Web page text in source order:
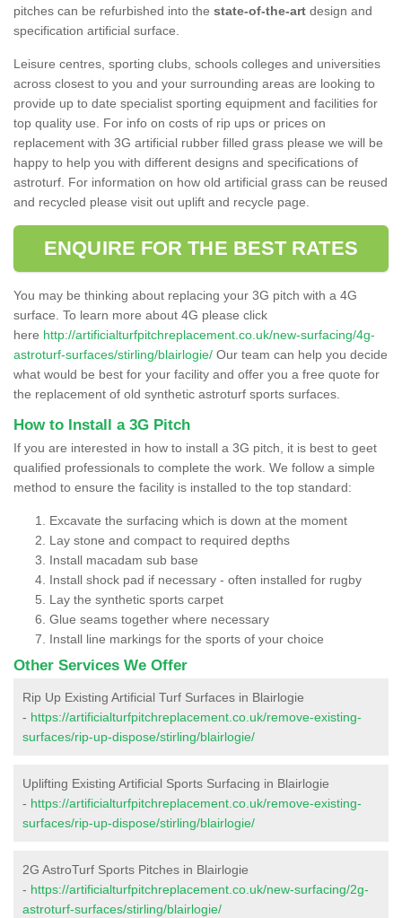
pitches can be refurbished into the state-of-the-art design and
specification artificial surface.
Leisure centres, sporting clubs, schools colleges and universities
across closest to you and your surrounding areas are looking to
provide up to date specialist sporting equipment and facilities for
top quality use. For info on costs of rip ups or prices on
replacement with 3G artificial rubber filled grass please we will be
happy to help you with different designs and specifications of
astroturf. For information on how old artificial grass can be reused
and recycled please visit out uplift and recycle page.
ENQUIRE FOR THE BEST RATES
You may be thinking about replacing your 3G pitch with a 4G
surface. To learn more about 4G please click
here http://artificialturfpitchreplacement.co.uk/new-surfacing/4g-
astroturf-surfaces/stirling/blairlogie/ Our team can help you decide
what would be best for your facility and offer you a free quote for
the replacement of old synthetic astroturf sports surfaces.
How to Install a 3G Pitch
If you are interested in how to install a 3G pitch, it is best to geet
qualified professionals to complete the work. We follow a simple
method to ensure the facility is installed to the top standard:
Excavate the surfacing which is down at the moment
Lay stone and compact to required depths
Install macadam sub base
Install shock pad if necessary - often installed for rugby
Lay the synthetic sports carpet
Glue seams together where necessary
Install line markings for the sports of your choice
Other Services We Offer
Rip Up Existing Artificial Turf Surfaces in Blairlogie
- https://artificialturfpitchreplacement.co.uk/remove-existing-
surfaces/rip-up-dispose/stirling/blairlogie/
Uplifting Existing Artificial Sports Surfacing in Blairlogie
- https://artificialturfpitchreplacement.co.uk/remove-existing-
surfaces/rip-up-dispose/stirling/blairlogie/
2G AstroTurf Sports Pitches in Blairlogie
- https://artificialturfpitchreplacement.co.uk/new-surfacing/2g-
astroturf-surfaces/stirling/blairlogie/